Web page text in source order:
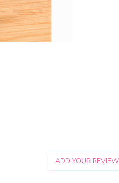
ADD YOUR REVIEW